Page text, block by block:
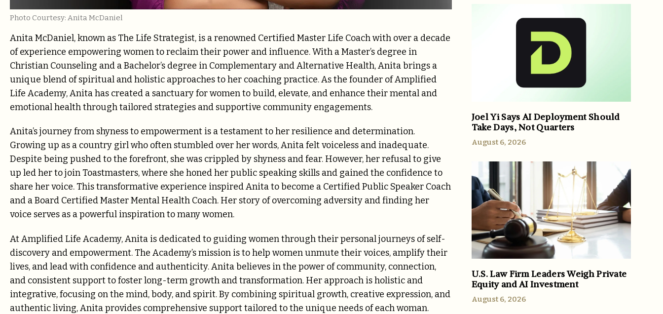
Photo Courtesy: Anita McDaniel
Anita McDaniel, known as The Life Strategist, is a renowned Certified Master Life Coach with over a decade
of experience empowering women to reclaim their power and influence. With a Master’s degree in
Christian Counseling and a Bachelor’s degree in Complementary and Alternative Health, Anita brings a
unique blend of spiritual and holistic approaches to her coaching practice. As the founder of Amplified
Life Academy, Anita has created a sanctuary for women to build, elevate, and enhance their mental and
emotional health through tailored strategies and supportive community engagements.
Anita’s journey from shyness to empowerment is a testament to her resilience and determination.
Growing up as a country girl who often stumbled over her words, Anita felt voiceless and inadequate.
Despite being pushed to the forefront, she was crippled by shyness and fear. However, her refusal to give
up led her to join Toastmasters, where she honed her public speaking skills and gained the confidence to
share her voice. This transformative experience inspired Anita to become a Certified Public Speaker Coach
and a Board Certified Master Mental Health Coach. Her story of overcoming adversity and finding her
voice serves as a powerful inspiration to many women.
At Amplified Life Academy, Anita is dedicated to guiding women through their personal journeys of self-
discovery and empowerment. The Academy’s mission is to help women unmute their voices, amplify their
lives, and lead with confidence and authenticity. Anita believes in the power of community, connection,
and consistent support to foster long-term growth and transformation. Her approach is holistic and
integrative, focusing on the mind, body, and spirit. By combining spiritual growth, creative expression, and
authentic living, Anita provides comprehensive support tailored to the unique needs of each woman.
Joel Yi Says AI Deployment Should
Take Days, Not Quarters
August 6, 2026
U.S. Law Firm Leaders Weigh Private
Equity and AI Investment
August 6, 2026